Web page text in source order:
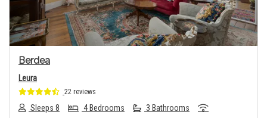
Berdea
Leura
22 reviews
Sleeps 8 4 Bedrooms 3 Bathrooms